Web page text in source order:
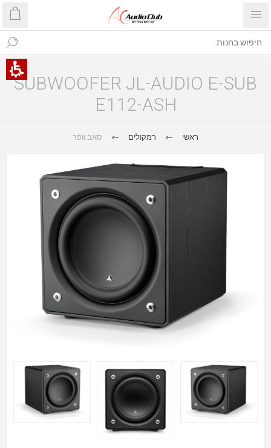
SUBWOOFER JL-AUDIO E-SUB
E112-ASH
ראשי רמקולים סאב וופר